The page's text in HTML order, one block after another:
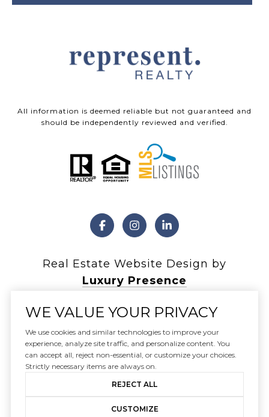
All information is deemed reliable but not guaranteed and
should be independently reviewed and verified.
Real Estate Website Design by
Luxury Presence
Copyright © 2026
|Privacy Policy
WE VALUE YOUR PRIVACY
We use cookies and similar technologies to improve your
experience, analyze site traffic, and personalize content. You
can accept all, reject non-essential, or customize your choices.
Strictly necessary items are always on.
REJECT ALL
CUSTOMIZE